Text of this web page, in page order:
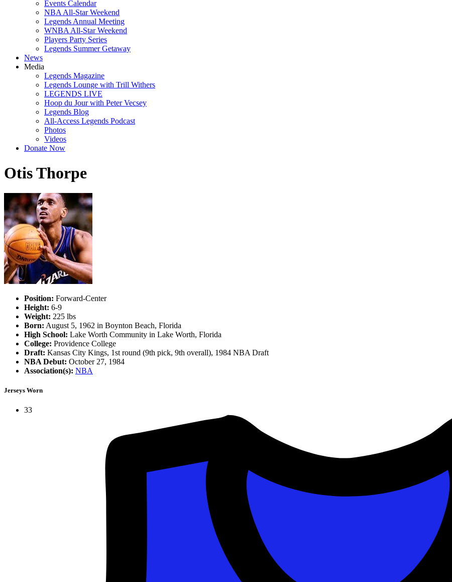
Events Calendar
NBA All-Star Weekend
Legends Annual Meeting
WNBA All-Star Weekend
Players Party Series
Legends Summer Getaway
News
Media
Legends Magazine
Legends Lounge with Trill Withers
LEGENDS LIVE
Hoop du Jour with Peter Vecsey
Legends Blog
All-Access Legends Podcast
Photos
Videos
Donate Now
Otis Thorpe
Position: Forward-Center
Height: 6-9
Weight: 225 lbs
Born: August 5, 1962 in Boynton Beach, Florida
High School: Lake Worth Community in Lake Worth, Florida
College: Providence College
Draft: Kansas City Kings, 1st round (9th pick, 9th overall), 1984 NBA Draft
NBA Debut: October 27, 1984
Association(s): NBA
Jerseys Worn
33